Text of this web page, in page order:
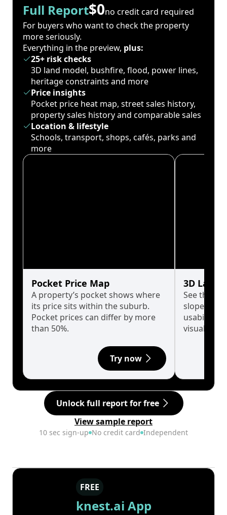
Full Report$0no credit card required
For buyers who want to check the property
more seriously.
Everything in the preview, plus:
25+ risk checks
3D land model, bushfire, flood, power lines,
heritage constraints and more
Price insights
Pocket price heat map, street sales history,
property sales history and comparable sales
Location & lifestyle
Schools, transport, shops, cafés, parks and
more
Pocket Price Map
A property’s pocket shows where
its price sits within the suburb.
Pocket prices can differ by more
than 50%.
Try now
3D Land
See the
slopes
usability
visualise
Unlock full report for free
View sample report
10 sec sign-up No credit card Independent
FREE
knest.ai App